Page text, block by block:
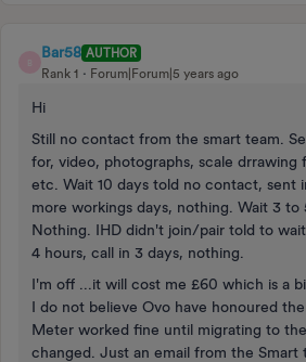
Bar58 AUTHOR
Rank 1
Forum|Forum|5 years ago
Hi
Still no contact from the smart team.
for, video, photographs, scale drrawing
etc. Wait 10 days told no contact, sent
more workings days, nothing. Wait 3 to
Nothing. IHD didn't join/pair told to
4 hours, call in 3 days, nothing.
I'm off ...it will cost me £60 which is a
I do not believe Ovo have honoured
Meter worked fine until migrating to
changed. Just an email from the Smart